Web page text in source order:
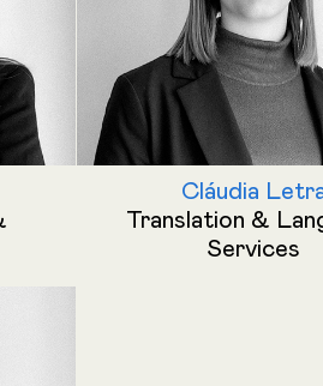
Cláudia
Translation &
Services